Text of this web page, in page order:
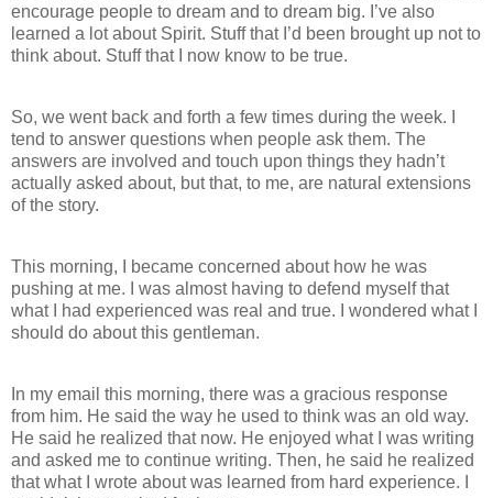
encourage people to dream and to dream big. I’ve also
learned a lot about Spirit. Stuff that I’d been brought up not to
think about. Stuff that I now know to be true.
So, we went back and forth a few times during the week. I
tend to answer questions when people ask them. The
answers are involved and touch upon things they hadn’t
actually asked about, but that, to me, are natural extensions
of the story.
This morning, I became concerned about how he was
pushing at me. I was almost having to defend myself that
what I had experienced was real and true. I wondered what I
should do about this gentleman.
In my email this morning, there was a gracious response
from him. He said the way he used to think was an old way.
He said he realized that now. He enjoyed what I was writing
and asked me to continue writing. Then, he said he realized
that what I wrote about was learned from hard experience. I